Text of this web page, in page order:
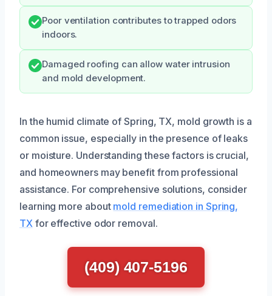
Poor ventilation contributes to trapped odors
indoors.
Damaged roofing can allow water intrusion
and mold development.
In the humid climate of Spring, TX, mold growth is a
common issue, especially in the presence of leaks
or moisture. Understanding these factors is crucial,
and homeowners may benefit from professional
assistance. For comprehensive solutions, consider
learning more about mold remediation in Spring,
TX for effective odor removal.
(409) 407-5196